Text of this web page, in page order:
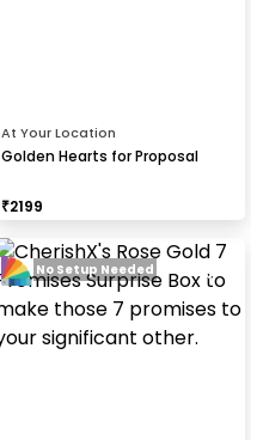
At Your Location
Golden Hearts for Proposal
₹2199
No Setup Needed